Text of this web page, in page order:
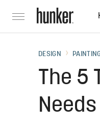
DESIGN
The 5